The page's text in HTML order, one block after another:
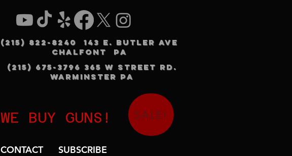
(215) 822-8240 143 E. BUTLER AVE
CHALFONT PA
(215) 675-3796 365 W STREET RD.
WARMINSTER PA
WE BUY GUNS! SALE!
CONTACT SUBSCRIBE